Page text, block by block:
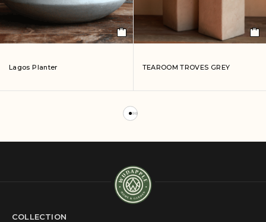
Lagos Planter TEAROOM TROVES GREY
COLLECTION